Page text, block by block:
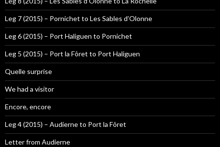
Leg 7 (2015) – Pornichet to Les Sables d’Olonne
Leg 6 (2015) – Port Haliguen to Pornichet
Leg 5 (2015) – Port la Fôret to Port Haliguen
Quelle surprise
We had a visitor
Encore, encore
Leg 4 (2015) – Audierne to Port la Fôret
Letter from Audierne